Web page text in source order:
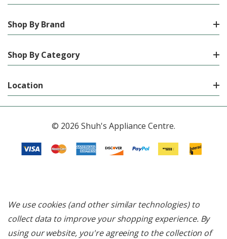
Shop By Brand
Shop By Category
Location
© 2026 Shuh's Appliance Centre.
We use cookies (and other similar technologies) to
collect data to improve your shopping experience. By
using our website, you're agreeing to the collection of